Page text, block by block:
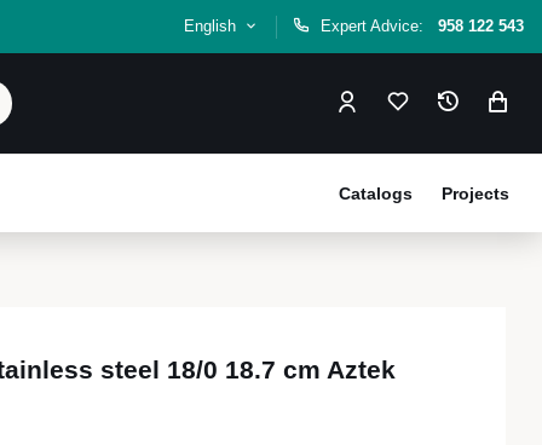
English Expert Advice: 958 122 543
Projects
Catalogs
steel 18/0 18.7 cm Aztek